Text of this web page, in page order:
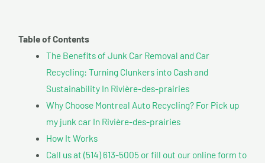
Table of Contents
The Benefits of Junk Car Removal and Car
Recycling: Turning Clunkers into Cash and
Sustainability In Rivière-des-prairies
Why Choose Montreal Auto Recycling? For Pick up
my junk car In Rivière-des-prairies
How It Works
Call us at (514) 613-5005 or fill out our online form to